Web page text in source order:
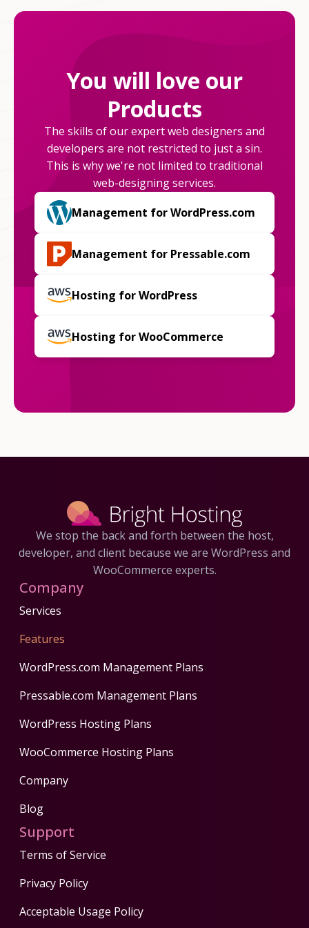
You will love our
Products
The skills of our expert web designers and
developers are not restricted to just a sin.
This is why we're not limited to traditional
web-designing services.
Management for WordPress.com
Management for Pressable.com
Hosting for WordPress
Hosting for WooCommerce
We stop the back and forth between the host,
developer, and client because we are WordPress and
WooCommerce experts.
Company
Services
Features
WordPress.com Management Plans
Pressable.com Management Plans
WordPress Hosting Plans
WooCommerce Hosting Plans
Company
Blog
Support
Terms of Service
Privacy Policy
Acceptable Usage Policy